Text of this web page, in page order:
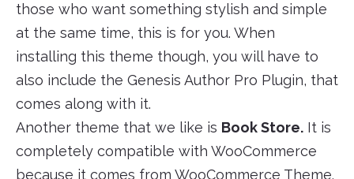
those who want something stylish and simple
at the same time, this is for you. When
installing this theme though, you will have to
also include the Genesis Author Pro Plugin, that
comes along with it.
Another theme that we like is Book Store. It is
completely compatible with WooCommerce
because it comes from WooCommerce Theme.